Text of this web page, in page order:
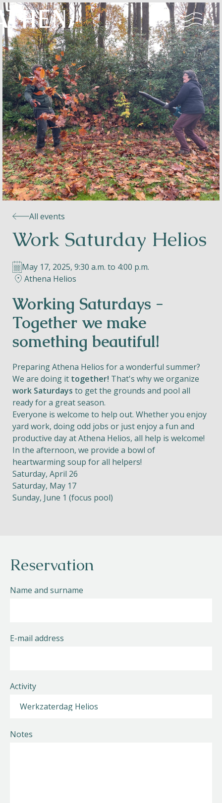
Naturism
Community
Calendar
Parks
Helios
Contact
EN NL FR
Apple App Store
Android Play Store
All events
Work Saturday Helios
May 17, 2025, 9:30 a.m. to 4:00 p.m.
Athena Helios
Working Saturdays -
Together we make
something beautiful!
Preparing Athena Helios for a wonderful summer?
We are doing it together! That's why we organize
work Saturdays to get the grounds and pool all
ready for a great season.
Everyone is welcome to help out. Whether you enjoy
yard work, doing odd jobs or just enjoy a fun and
productive day at Athena Helios, all help is welcome!
In the afternoon, we provide a bowl of
heartwarming soup for all helpers!
Saturday, April 26
Saturday, May 17
Sunday, June 1 (focus pool)
Reservation
Name and surname
E-mail address
Activity
Notes